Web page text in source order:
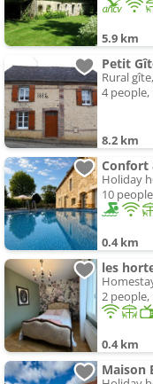
5.9 km
Petit
Rural
4
8.2 km
Confort
Holiday
10
0.4 km
les
2
0.4 km
Maison